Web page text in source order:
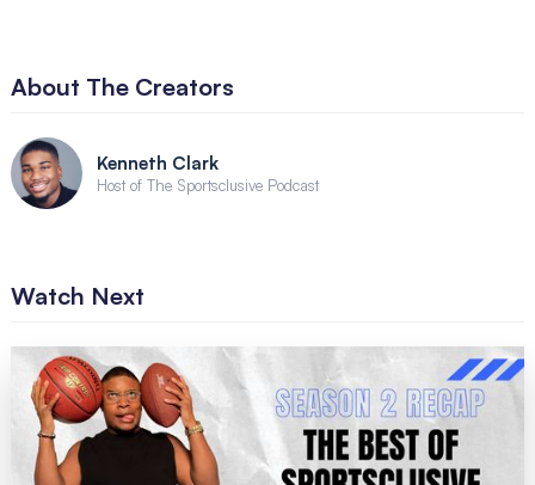
About The Creators
Kenneth Clark
Host of The Sportsclusive Podcast
Watch Next